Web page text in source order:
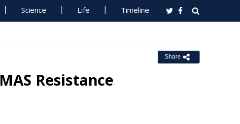
Science Life Timeline
Share
Resistance